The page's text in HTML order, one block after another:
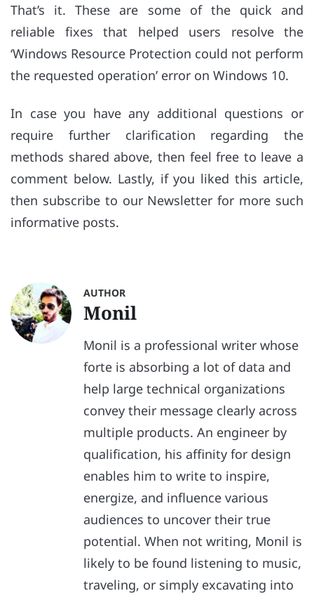
That’s it. These are some of the quick and
reliable fixes that helped users resolve the
‘Windows Resource Protection could not perform
the requested operation’ error on Windows 10.
In case you have any additional questions or
require further clarification regarding the
methods shared above, then feel free to leave a
comment below. Lastly, if you liked this article,
then subscribe to our Newsletter for more such
informative posts.
AUTHOR
Monil
Monil is a professional writer whose
forte is absorbing a lot of data and
help large technical organizations
convey their message clearly across
multiple products. An engineer by
qualification, his affinity for design
enables him to write to inspire,
energize, and influence various
audiences to uncover their true
potential. When not writing, Monil is
likely to be found listening to music,
traveling, or simply excavating into